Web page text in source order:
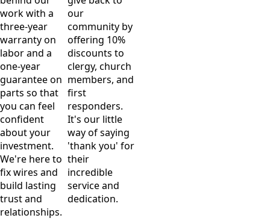
work with a
three-year
warranty on
labor and a
one-year
guarantee on
parts so that
you can feel
confident
about your
investment.
We're here to
fix wires and
build lasting
trust and
relationships.
our
community by
offering 10%
discounts to
clergy, church
members, and
first
responders.
It's our little
way of saying
'thank you' for
their
incredible
service and
dedication.